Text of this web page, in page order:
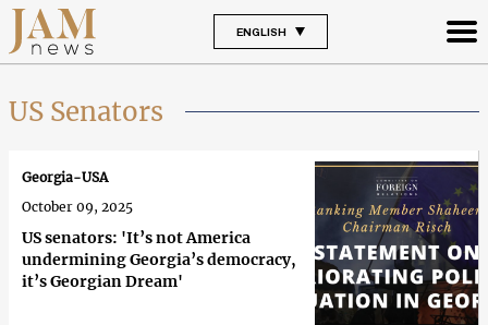
ENGLISH
US Senators
US senators: 'It’s not America
undermining Georgia’s democracy,
it’s Georgian Dream'
Georgia-USA
October 09, 2025